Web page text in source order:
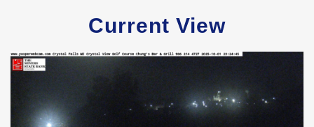
Current View